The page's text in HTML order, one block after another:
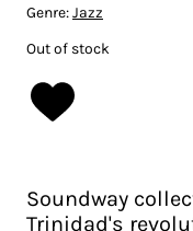
Genre:Jazz
Out of stock
Soundway
Trinidad's